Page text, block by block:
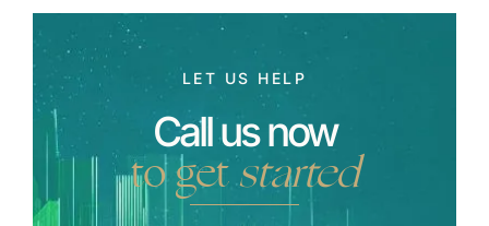
LET US HELP
Call us now
to getstarted